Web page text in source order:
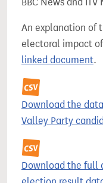
An explanation of
electoral impact
linked document.
Download the
Valley Party
Download the full